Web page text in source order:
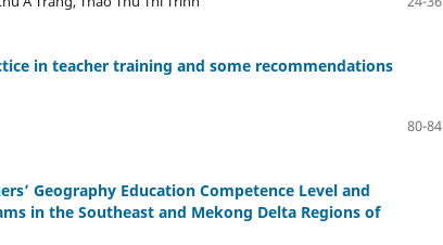
in teacher training and some recommendations
80-84
Geography Education Competence Level and
in the Southeast and Mekong Delta Regions of